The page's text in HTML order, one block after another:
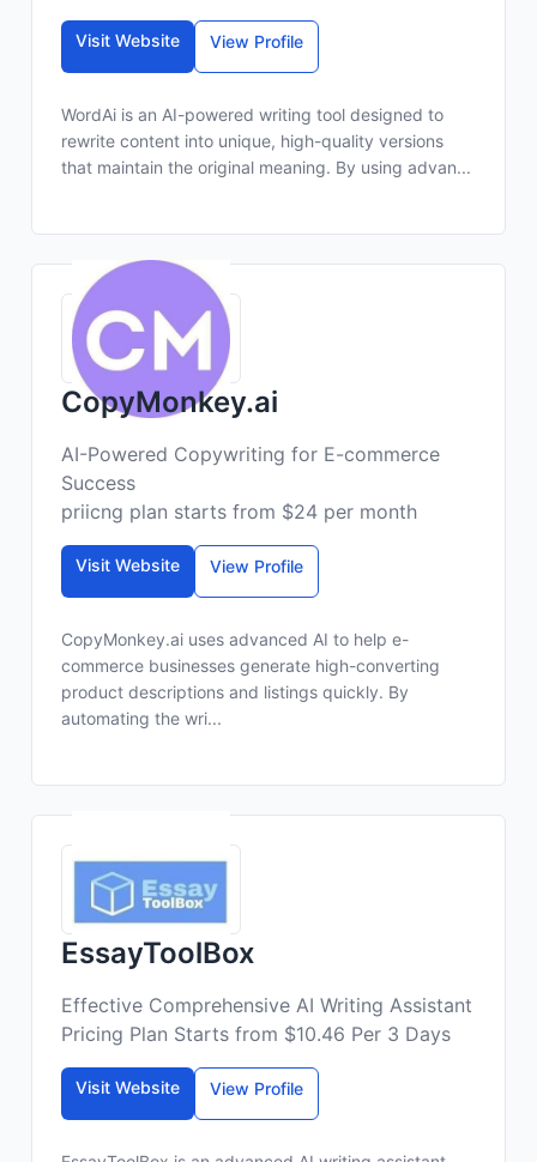
Visit Website View Profile
WordAi is an AI-powered writing tool designed to
rewrite content into unique, high-quality versions
that maintain the original meaning. By using advan...
CopyMonkey.ai
AI-Powered Copywriting for E-commerce
Success
priicng plan starts from $24 per month
Visit Website View Profile
CopyMonkey.ai uses advanced AI to help e-
commerce businesses generate high-converting
product descriptions and listings quickly. By
automating the wri...
EssayToolBox
Effective Comprehensive AI Writing Assistant
Pricing Plan Starts from $10.46 Per 3 Days
Visit Website View Profile